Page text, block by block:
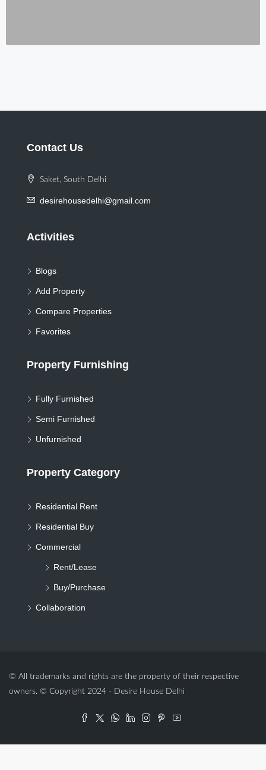
Contact Us
Saket, South Delhi
desirehousedelhi@gmail.com
Activities
Blogs
Add Property
Compare Properties
Favorites
Property Furnishing
Fully Furnished
Semi Furnished
Unfurnished
Property Category
Residential Rent
Residential Buy
Commercial
Rent/Lease
Buy/Purchase
Collaboration
© All trademarks and rights are the property of their respective
owners. © Copyright 2024 - Desire House Delhi